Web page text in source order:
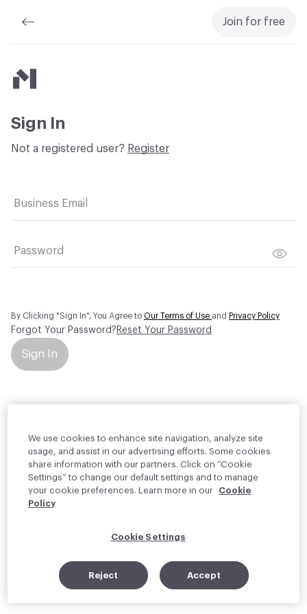
Join for free
Material Bank
Sign In
Not a registered user? Register
Business Email
Password
By Clicking "Sign In", You Agree to Our Terms of Use and Privacy Policy
Forgot Your Password? Reset Your Password
Sign In
We use cookies to enhance site navigation, analyze site
usage, and assist in our advertising efforts. Some cookies
share information with our partners. Click on “Cookie
Settings” to change our default settings and to manage
your cookie preferences. Learn more in our
Cookie
Policy
Cookie Settings
Reject Accept